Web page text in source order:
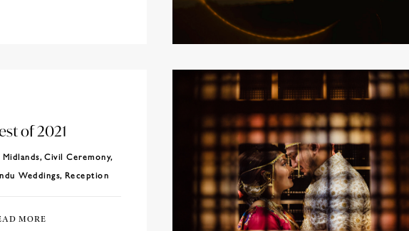
of 2021
Midlands,Civil Ceremony,
Weddings, Reception
MORE